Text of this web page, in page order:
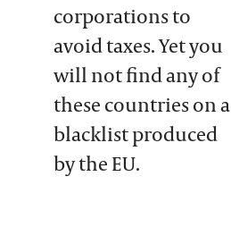
corporations to
avoid taxes. Yet you
will not find any of
these countries on a
blacklist produced
by the EU.